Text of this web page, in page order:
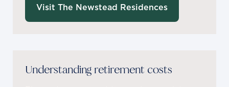
Visit The Newstead Residences
Understanding retirement costs